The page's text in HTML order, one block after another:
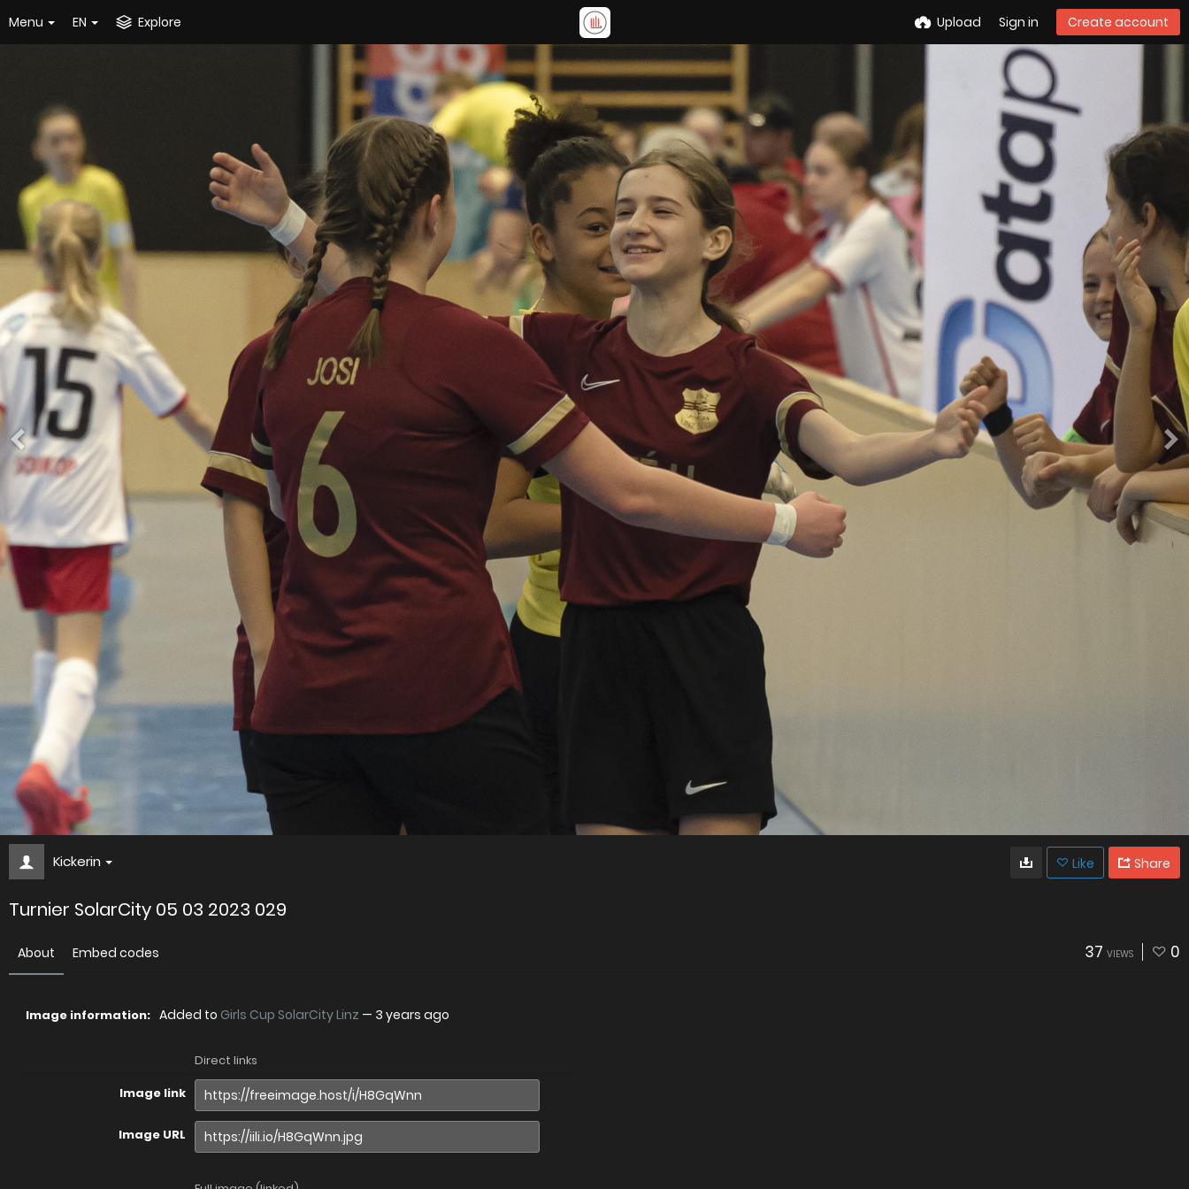
Menu EN Explore Upload Sign in Create account
Kickerin Like Share
Turnier SolarCity 05 03 2023 029
About Embed codes 37 VIEWS 0
Image information: Added to Girls Cup SolarCity Linz — 3 years ago
Direct links
Image link
Image URL